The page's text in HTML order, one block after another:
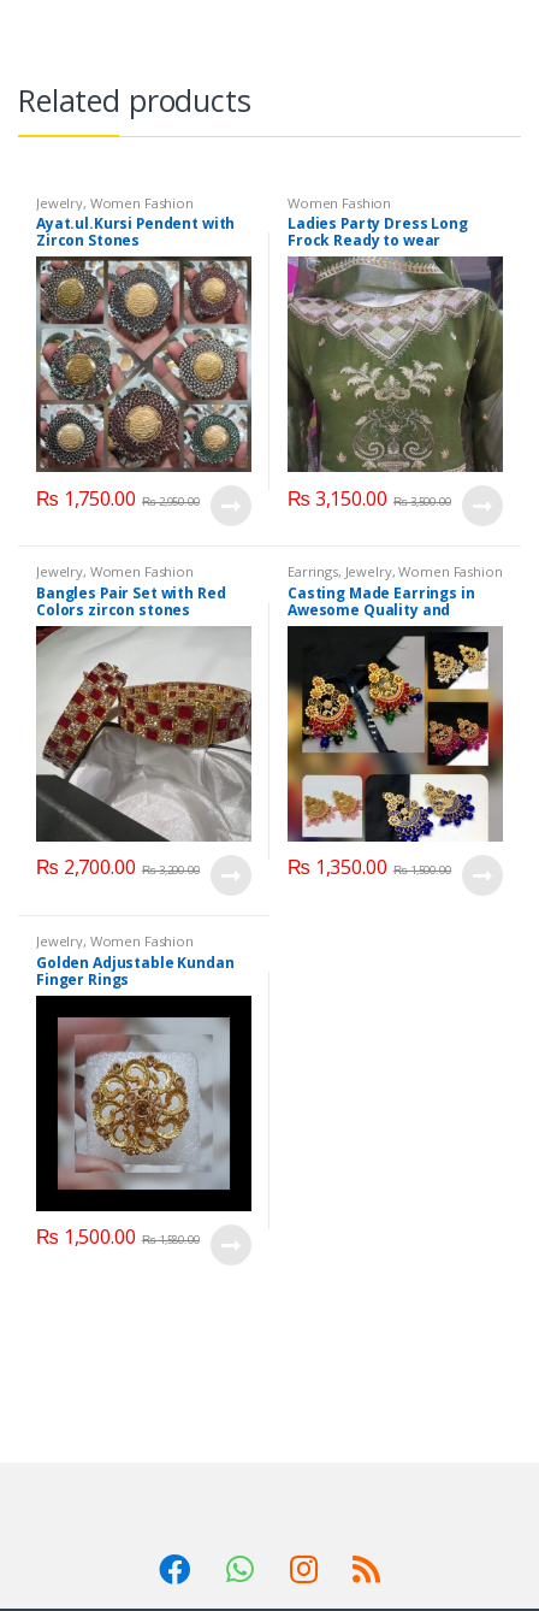
Related products
Jewelry, Women Fashion
Ayat.ul.Kursi Pendent with
Zircon Stones
₨ 1,750.00 ₨2,950.00
Women Fashion
Ladies Party Dress Long
Frock Ready to wear
₨ 3,150.00 ₨3,500.00
Jewelry, Women Fashion
Bangles Pair Set with Red
Colors zircon stones
₨ 2,700.00 ₨3,200.00
Earrings, Jewelry,Women Fashion
Casting Made Earrings in
Awesome Quality and
Different colors
₨ 1,350.00 ₨1,500.00
Jewelry, Women Fashion
Golden Adjustable Kundan
Finger Rings
₨ 1,500.00 ₨1,580.00